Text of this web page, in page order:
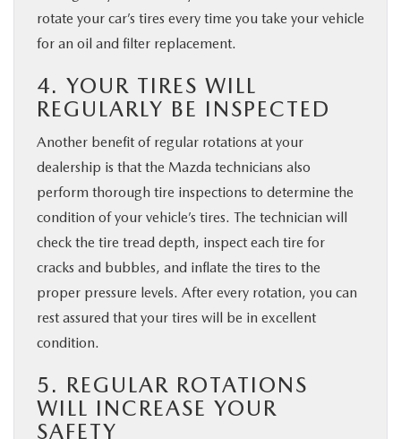
rotate your car’s tires every time you take your vehicle
for an oil and filter replacement.
4. YOUR TIRES WILL
REGULARLY BE INSPECTED
Another benefit of regular rotations at your
dealership is that the Mazda technicians also
perform thorough tire inspections to determine the
condition of your vehicle’s tires. The technician will
check the tire tread depth, inspect each tire for
cracks and bubbles, and inflate the tires to the
proper pressure levels. After every rotation, you can
rest assured that your tires will be in excellent
condition.
5. REGULAR ROTATIONS
WILL INCREASE YOUR
SAFETY